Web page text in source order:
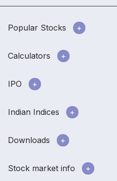
Popular Stocks
Calculators
IPO
Indian Indices
Downloads
Stock market info